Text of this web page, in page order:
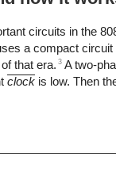
circuits in the
a compact
that era. 3 A two-
clock is low. Then